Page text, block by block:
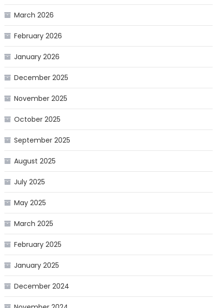
March 2026
February 2026
January 2026
December 2025
November 2025
October 2025
September 2025
August 2025
July 2025
May 2025
March 2025
February 2025
January 2025
December 2024